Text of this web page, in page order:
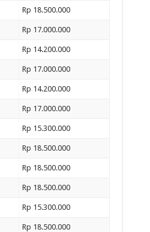
Rp 18.500.000
Rp 17.000.000
Rp 14.200.000
Rp 17.000.000
Rp 14.200.000
Rp 17.000.000
Rp 15.300.000
Rp 18.500.000
Rp 18.500.000
Rp 18.500.000
Rp 15.300.000
Rp 18.500.000